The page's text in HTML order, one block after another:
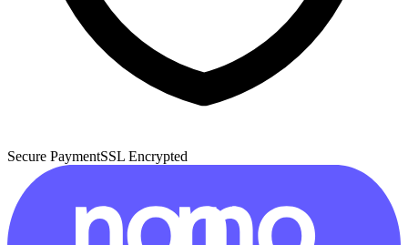
Secure PaymentSSL Encrypted